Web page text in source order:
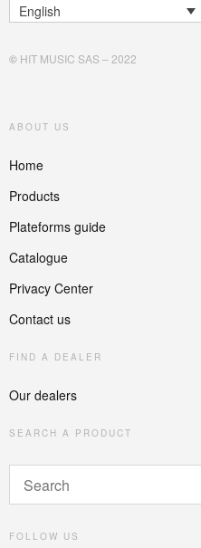
English
© HIT MUSIC SAS – 2022
ABOUT US
Home
Products
Plateforms guide
Catalogue
Privacy Center
Contact us
FIND A DEALER
Our dealers
SEARCH A PRODUCT
FOLLOW US